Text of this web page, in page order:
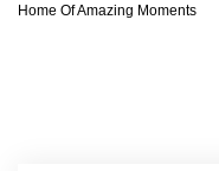
Home Of Amazing Moments